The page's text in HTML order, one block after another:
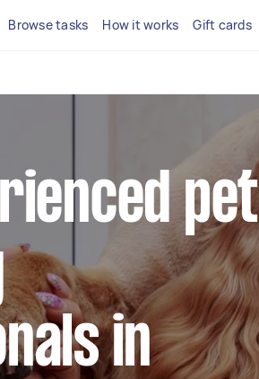
Browse tasks How it works Gift cards
pet
in